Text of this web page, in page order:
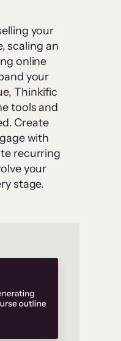
your
scaling an
online
your
Thinkific
tools and
Create
with
recurring
your
stage.